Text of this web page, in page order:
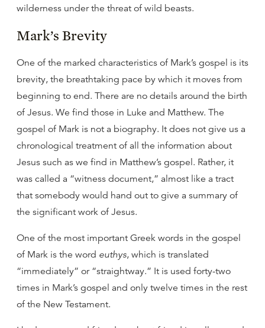
wilderness under the threat of wild beasts.
Mark’s Brevity
One of the marked characteristics of Mark’s gospel is its
brevity, the breathtaking pace by which it moves from
beginning to end. There are no details around the birth
of Jesus. We find those in Luke and Matthew. The
gospel of Mark is not a biography. It does not give us a
chronological treatment of all the information about
Jesus such as we find in Matthew’s gospel. Rather, it
was called a “witness document,” almost like a tract
that somebody would hand out to give a summary of
the significant work of Jesus.
One of the most important Greek words in the gospel
of Mark is the word euthys, which is translated
“immediately” or “straightway.” It is used forty-two
times in Mark’s gospel and only twelve times in the rest
of the New Testament.